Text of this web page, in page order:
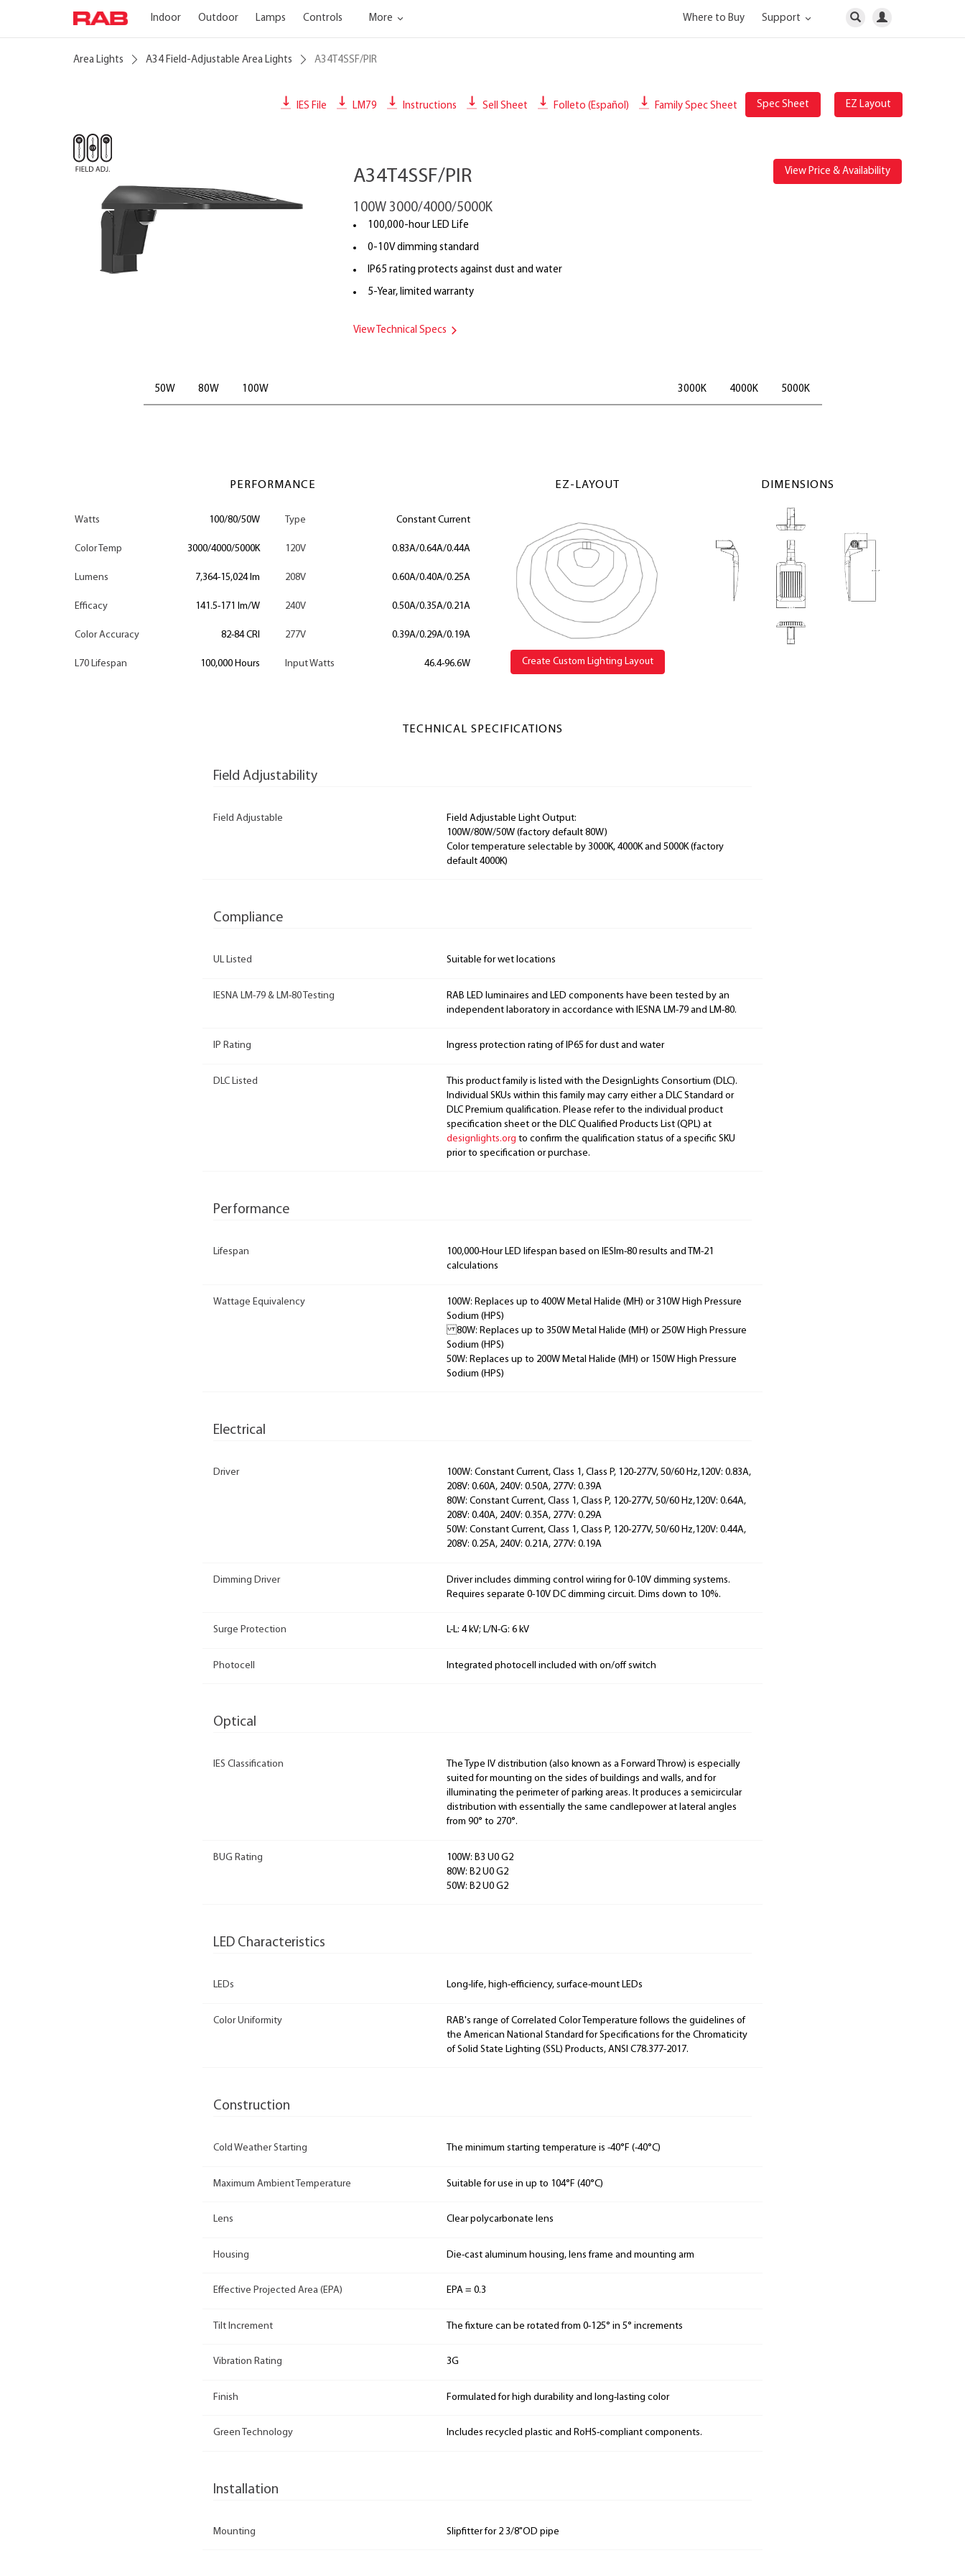
Indoor Outdoor Lamps Controls More Where to Buy Support
Area Lights A34 Field-Adjustable Area Lights A34T4SSF/PIR
IES File LM79 Instructions Sell Sheet Folleto (Español) Family Spec Sheet Spec Sheet EZ Layout
A34T4SSF/PIR
100W 3000/4000/5000K
100,000-hour LED Life
0-10V dimming standard
IP65 rating protects against dust and water
5-Year, limited warranty
View Technical Specs
View Price & Availability
50W 80W 100W 3000K 4000K 5000K
PERFORMANCE
Watts 100/80/50W
Color Temp 3000/4000/5000K
Lumens 7,364-15,024 lm
Efficacy 141.5-171 lm/W
Color Accuracy 82-84 CRI
L70 Lifespan 100,000 Hours
Type Constant Current
120V 0.83A/0.64A/0.44A
208V 0.60A/0.40A/0.25A
240V 0.50A/0.35A/0.21A
277V 0.39A/0.29A/0.19A
Input Watts 46.4-96.6W
EZ-LAYOUT
Create Custom Lighting Layout
DIMENSIONS
TECHNICAL SPECIFICATIONS
Field Adjustability
Field Adjustable
Field Adjustable Light Output:
100W/80W/50W (factory default 80W)
Color temperature selectable by 3000K, 4000K and 5000K (factory
default 4000K)
Compliance
UL Listed Suitable for wet locations
IESNA LM-79 & LM-80 Testing
RAB LED luminaires and LED components have been tested by an
independent laboratory in accordance with IESNA LM-79 and LM-80.
IP Rating Ingress protection rating of IP65 for dust and water
DLC Listed
This product family is listed with the DesignLights Consortium (DLC).
Individual SKUs within this family may carry either a DLC Standard or
DLC Premium qualification. Please refer to the individual product
specification sheet or the DLC Qualified Products List (QPL) at
designlights.org to confirm the qualification status of a specific SKU
prior to specification or purchase.
Performance
Lifespan
100,000-Hour LED lifespan based on IESlm-80 results and TM-21
calculations
Wattage Equivalency
100W: Replaces up to 400W Metal Halide (MH) or 310W High Pressure
Sodium (HPS)
80W: Replaces up to 350W Metal Halide (MH) or 250W High Pressure
Sodium (HPS)
50W: Replaces up to 200W Metal Halide (MH) or 150W High Pressure
Sodium (HPS)
Electrical
Driver
100W: Constant Current, Class 1, Class P, 120-277V, 50/60 Hz,120V: 0.83A,
208V: 0.60A, 240V: 0.50A, 277V: 0.39A
80W: Constant Current, Class 1, Class P, 120-277V, 50/60 Hz,120V: 0.64A,
208V: 0.40A, 240V: 0.35A, 277V: 0.29A
50W: Constant Current, Class 1, Class P, 120-277V, 50/60 Hz,120V: 0.44A,
208V: 0.25A, 240V: 0.21A, 277V: 0.19A
Dimming Driver
Driver includes dimming control wiring for 0-10V dimming systems.
Requires separate 0-10V DC dimming circuit. Dims down to 10%.
Surge Protection L-L: 4 kV; L/N-G: 6 kV
Photocell Integrated photocell included with on/off switch
Optical
IES Classification
The Type IV distribution (also known as a Forward Throw) is especially
suited for mounting on the sides of buildings and walls, and for
illuminating the perimeter of parking areas. It produces a semicircular
distribution with essentially the same candlepower at lateral angles
from 90° to 270°.
BUG Rating
100W: B3 U0 G2
80W: B2 U0 G2
50W: B2 U0 G2
LED Characteristics
LEDs Long-life, high-efficiency, surface-mount LEDs
Color Uniformity
RAB's range of Correlated Color Temperature follows the guidelines of
the American National Standard for Specifications for the Chromaticity
of Solid State Lighting (SSL) Products, ANSI C78.377-2017.
Construction
Cold Weather Starting The minimum starting temperature is -40°F (-40°C)
Maximum Ambient Temperature Suitable for use in up to 104°F (40°C)
Lens Clear polycarbonate lens
Housing Die-cast aluminum housing, lens frame and mounting arm
Effective Projected Area (EPA) EPA = 0.3
Tilt Increment The fixture can be rotated from 0-125° in 5° increments
Vibration Rating 3G
Finish Formulated for high durability and long-lasting color
Green Technology Includes recycled plastic and RoHS-compliant components.
Installation
Mounting Slipfitter for 2 3/8"OD pipe